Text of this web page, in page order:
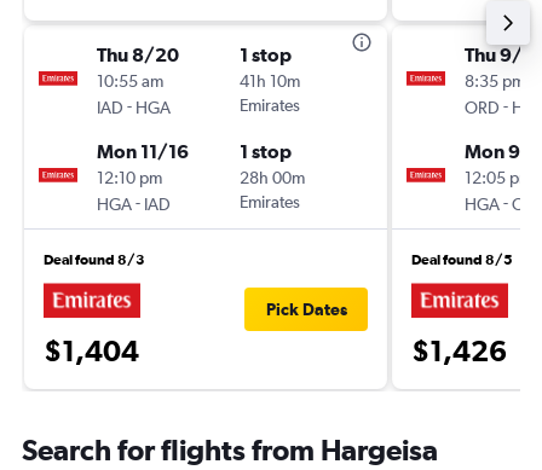
Thu 8/20
10:55 am
IAD - HGA
1 stop
41h 10m
Emirates
Mon 11/16
12:10 pm
HGA- IAD
1 stop
28h 00m
Emirates
Deal found 8/3
$1,404
Pick Dates
Thu 9/
8:35 pm
ORD -
Mon 9/
12:05 pm
HGA-
Deal found 8/5
$1,426
Search for flights from Hargeisa